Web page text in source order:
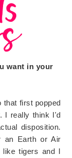
want in your
that first popped
I really think I'd
disposition.
an Earth or Air
like tigers and I